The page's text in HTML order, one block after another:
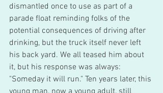
dismantled once to use as part of a
parade float reminding folks of the
potential consequences of driving after
drinking, but the truck itself never left
his back yard. We all teased him about
it, but his response was always:
"Someday it will run." Ten years later, this